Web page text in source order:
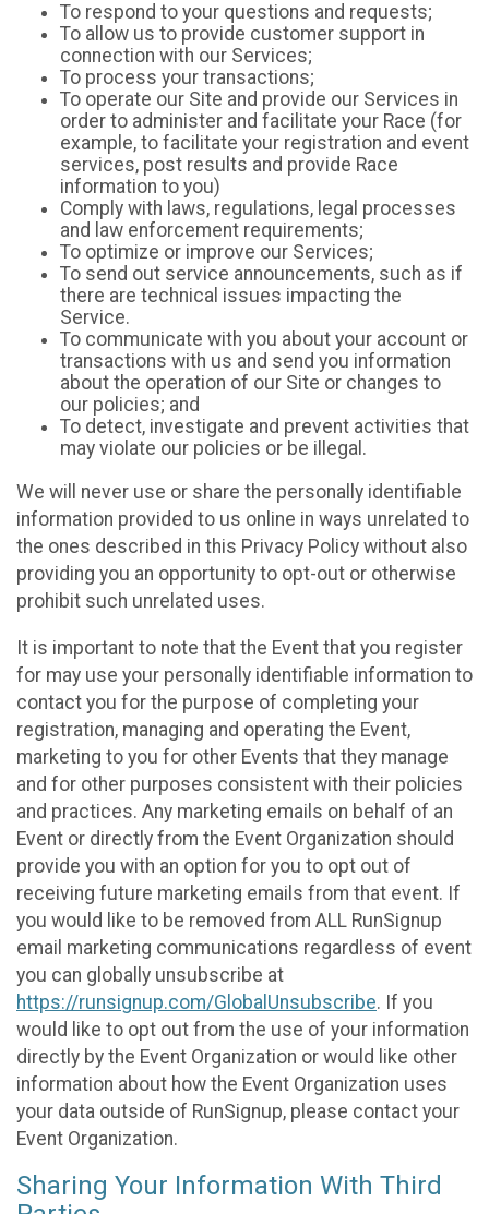
To respond to your questions and requests;
To allow us to provide customer support in
connection with our Services;
To process your transactions;
To operate our Site and provide our Services in
order to administer and facilitate your Race (for
example, to facilitate your registration and event
services, post results and provide Race
information to you)
Comply with laws, regulations, legal processes
and law enforcement requirements;
To optimize or improve our Services;
To send out service announcements, such as if
there are technical issues impacting the
Service.
To communicate with you about your account or
transactions with us and send you information
about the operation of our Site or changes to
our policies; and
To detect, investigate and prevent activities that
may violate our policies or be illegal.
We will never use or share the personally identifiable
information provided to us online in ways unrelated to
the ones described in this Privacy Policy without also
providing you an opportunity to opt-out or otherwise
prohibit such unrelated uses.
It is important to note that the Event that you register
for may use your personally identifiable information to
contact you for the purpose of completing your
registration, managing and operating the Event,
marketing to you for other Events that they manage
and for other purposes consistent with their policies
and practices. Any marketing emails on behalf of an
Event or directly from the Event Organization should
provide you with an option for you to opt out of
receiving future marketing emails from that event. If
you would like to be removed from ALL RunSignup
email marketing communications regardless of event
you can globally unsubscribe at
https://runsignup.com/GlobalUnsubscribe. If you
would like to opt out from the use of your information
directly by the Event Organization or would like other
information about how the Event Organization uses
your data outside of RunSignup, please contact your
Event Organization.
Sharing Your Information With Third